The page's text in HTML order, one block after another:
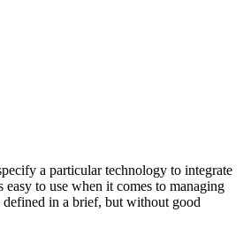
a particular technology to integrate
to use when it comes to managing
in a brief, but without good